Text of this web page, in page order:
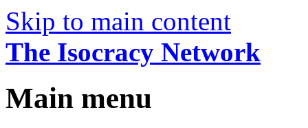
Skip to main content
The Isocracy Network
Main menu